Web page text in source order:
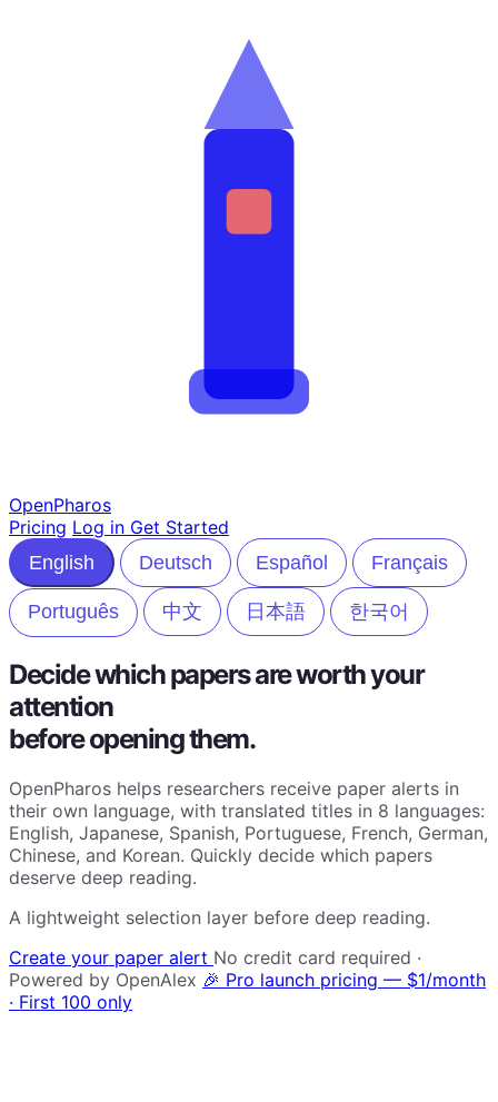
OpenPharos
Pricing Log in Get Started
English
Deutsch Español Français
Português 中文 日本語 한국어
Decide which papers are worth your
attention
before opening them.
OpenPharos helps researchers receive paper alerts in
their own language, with translated titles in 8 languages:
English, Japanese, Spanish, Portuguese, French, German,
Chinese, and Korean. Quickly decide which papers
deserve deep reading.
A lightweight selection layer before deep reading.
Create your paper alert No credit card required ·
Powered by OpenAlex 🎉 Pro launch pricing — $1/month
· First 100 only